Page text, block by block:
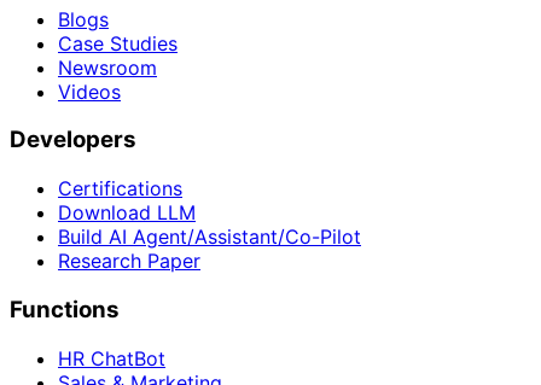
Blogs
Case Studies
Newsroom
Videos
Developers
Certifications
Download LLM
Build AI Agent/Assistant/Co-Pilot
Research Paper
Functions
HR ChatBot